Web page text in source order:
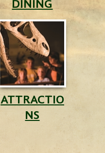
DINING
ATTRACTIO
NS